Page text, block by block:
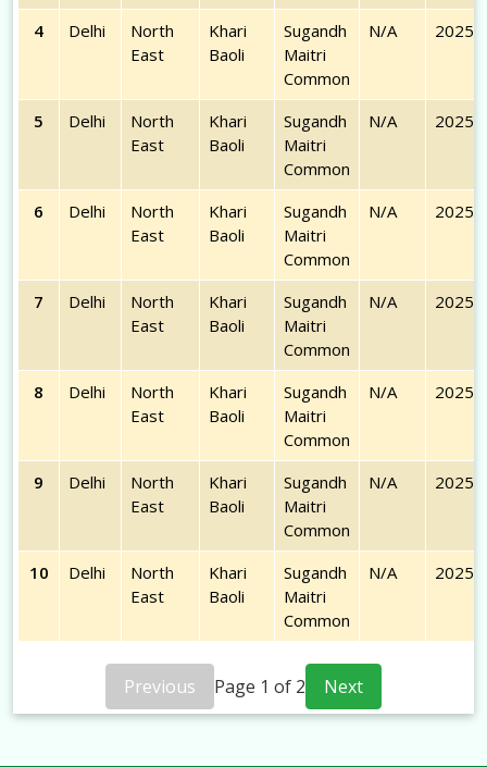
4 Delhi
North
East
Khari
Baoli
Sugandh
Maitri
Common
N/A 2025-
5 Delhi
North
East
Khari
Baoli
Sugandh
Maitri
Common
N/A 2025-
6 Delhi
North
East
Khari
Baoli
Sugandh
Maitri
Common
N/A 2025-
7 Delhi
North
East
Khari
Baoli
Sugandh
Maitri
Common
N/A 2025-
8 Delhi
North
East
Khari
Baoli
Sugandh
Maitri
Common
N/A 2025-
9 Delhi
North
East
Khari
Baoli
Sugandh
Maitri
Common
N/A 2025-
10 Delhi
North
East
Khari
Baoli
Sugandh
Maitri
Common
N/A 2025-
Previous Page 1 of 2 Next